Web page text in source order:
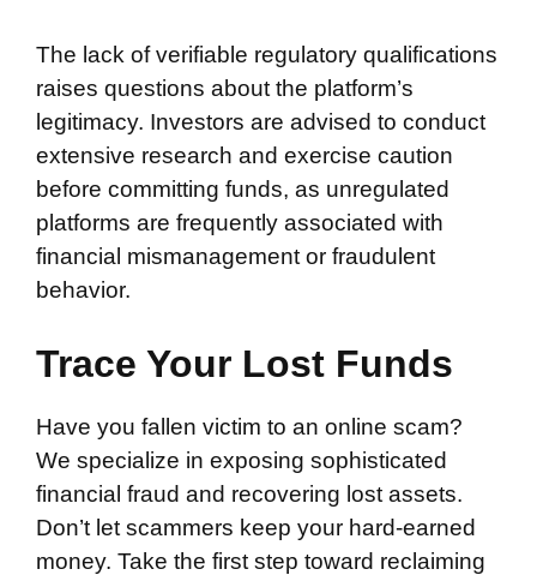
The lack of verifiable regulatory qualifications
raises questions about the platform’s
legitimacy. Investors are advised to conduct
extensive research and exercise caution
before committing funds, as unregulated
platforms are frequently associated with
financial mismanagement or fraudulent
behavior.
Trace Your Lost Funds
Have you fallen victim to an online scam?
We specialize in exposing sophisticated
financial fraud and recovering lost assets.
Don’t let scammers keep your hard-earned
money. Take the first step toward reclaiming